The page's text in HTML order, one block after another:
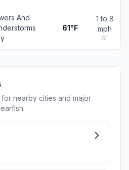
And
61°F
1 to 8
mph
SE
nearby cities and major